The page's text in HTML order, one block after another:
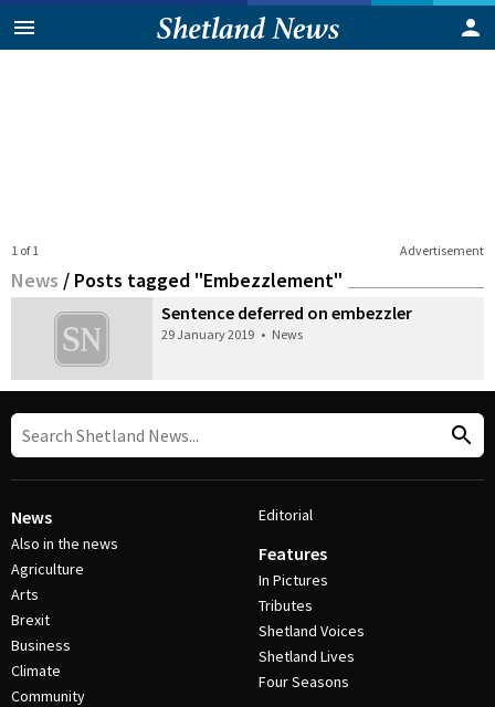
Advertisement
1 of 1
News / Posts tagged "Embezzlement"
Sentence deferred on embezzler
29 January 2019 • News
News
Also in the news
Agriculture
Arts
Brexit
Business
Climate
Community
Editorial
Features
In Pictures
Tributes
Shetland Voices
Shetland Lives
Four Seasons